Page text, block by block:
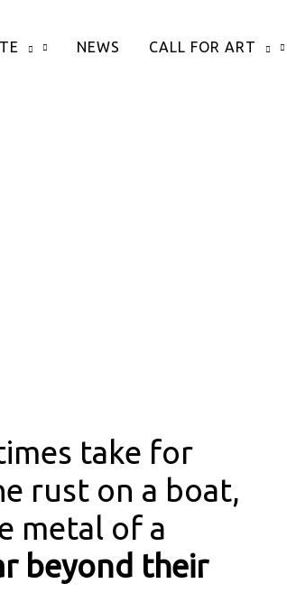
NEWS CALL FOR ART
take for
rust on a boat,
metal of a
beyond their